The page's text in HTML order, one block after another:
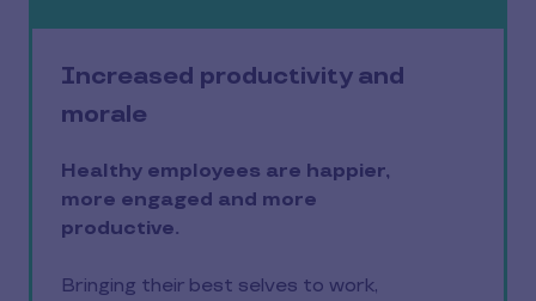
Increased productivity and
morale
Healthy employees are happier,
more engaged and more
productive.
Bringing their best selves to work,